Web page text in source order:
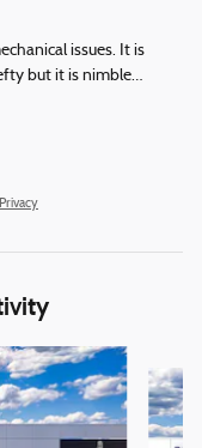
issues. It is
but it is nimble…
Privacy